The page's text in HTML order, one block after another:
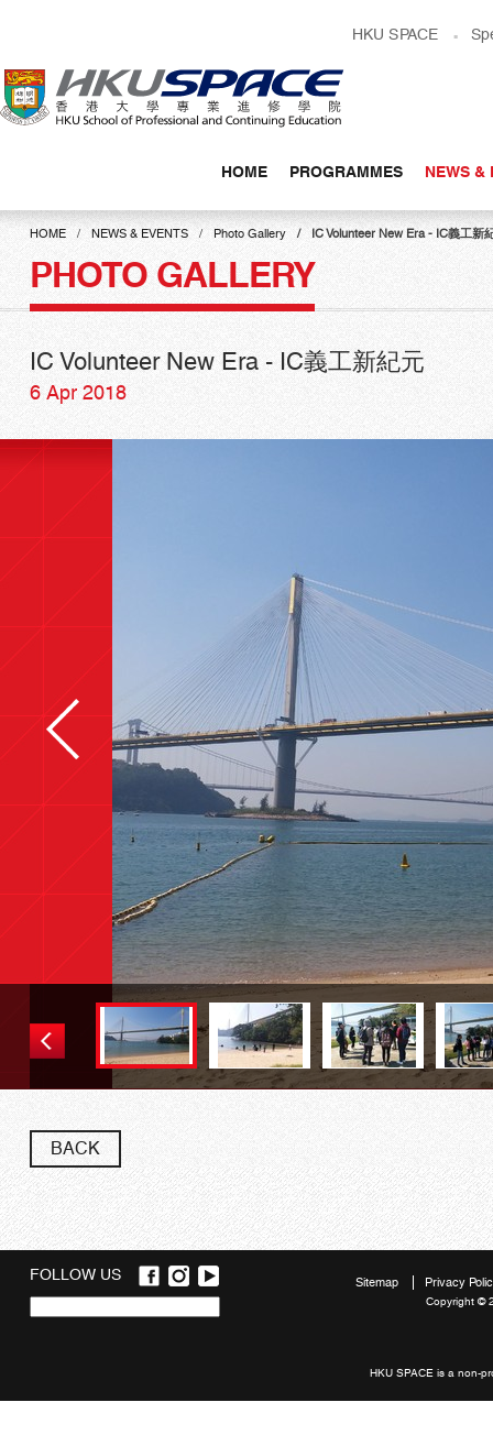
content
HKU SPACE
HOME PROGRAMMES NEWS &
Main
contentHOME NEWS & EVENTS Photo Gallery IC Volunteer New Era - IC義工新
PHOTO GALLERY
IC Volunteer New Era - IC義工新紀元
6 Apr 2018
BACK
FOLLOW US
Sitemap Privacy
Copyright ©
HKU SPACE is a non-